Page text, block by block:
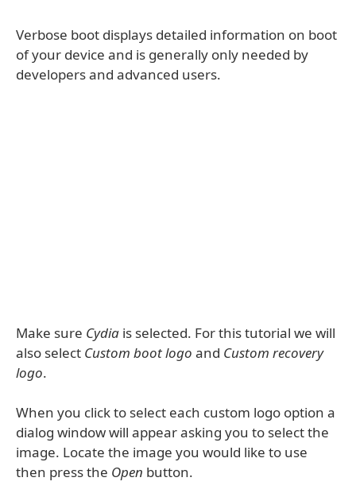
Verbose boot displays detailed information on boot
of your device and is generally only needed by
developers and advanced users.
Make sure Cydia is selected. For this tutorial we will
also select Custom boot logo and Custom recovery
logo.
When you click to select each custom logo option a
dialog window will appear asking you to select the
image. Locate the image you would like to use
then press the Open button.